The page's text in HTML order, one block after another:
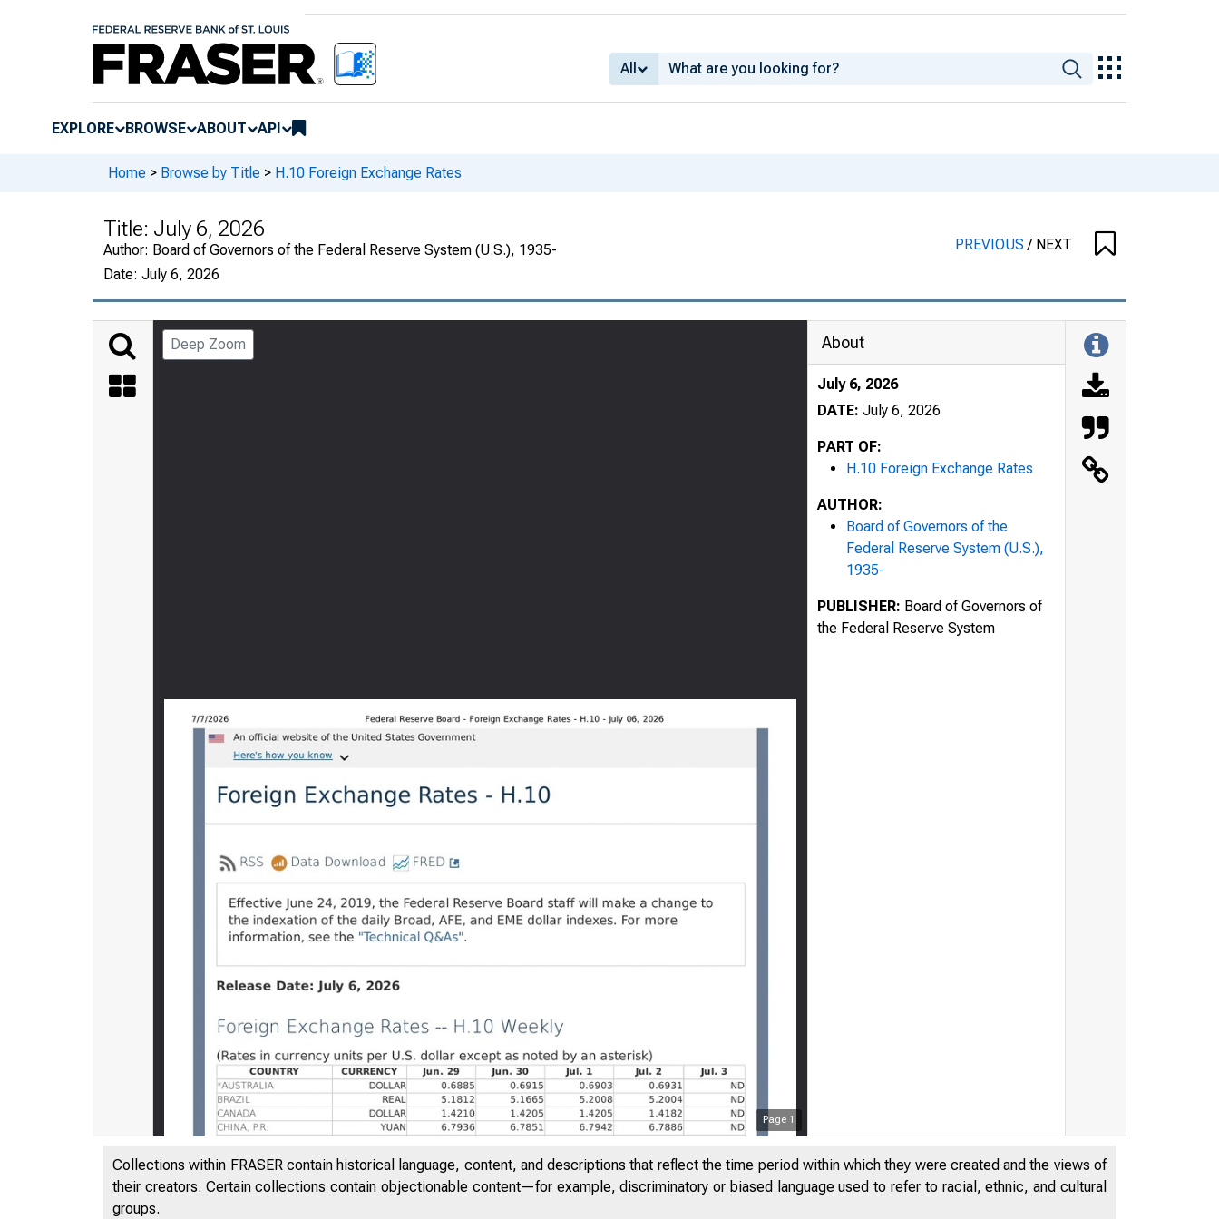
All
EXPLORE BROWSE ABOUT API
Home > Browse by Title > H.10 Foreign Exchange Rates
Title: July 6, 2026
Author: Board of Governors of the Federal Reserve System (U.S.), 1935-
Date: July 6, 2026
PREVIOUS/ NEXT
Deep Zoom
Page 1
7/7/2026 Federal Reserve
About
July 6, 2026
DATE: July 6, 2026
PART OF:
H.10 Foreign Exchange Rates
AUTHOR:
Board of Governors of the
Federal Reserve System (U.S.),
1935-
PUBLISHER: Board of Governors of
the Federal Reserve System
Collections within FRASER contain historical language, content, and descriptions that reflect the time period within which they were created and the views of
their creators. Certain collections contain objectionable content—for example, discriminatory or biased language used to refer to racial, ethnic, and cultural
groups.